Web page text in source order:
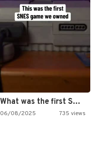
What was the first SNES…
06/08/2025 735 views